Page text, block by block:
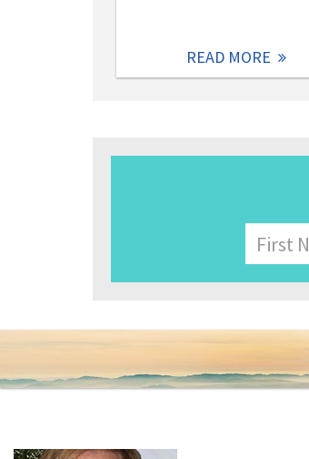
READ MORE